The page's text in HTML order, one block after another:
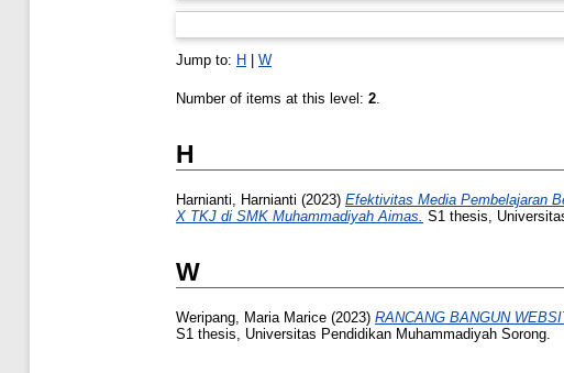
Jump to: H | W
Number of items at this level: 2
H
Harnianti, Harnianti (2023) Efektivitas Media Pembelajaran
X TKJ di SMK Muhammadiyah Aimas. S1 thesis,
W
Weripang, Maria Marice (2023) RANCANG BANGUN
S1 thesis, Universitas Pendidikan Muhammadiyah Sorong.